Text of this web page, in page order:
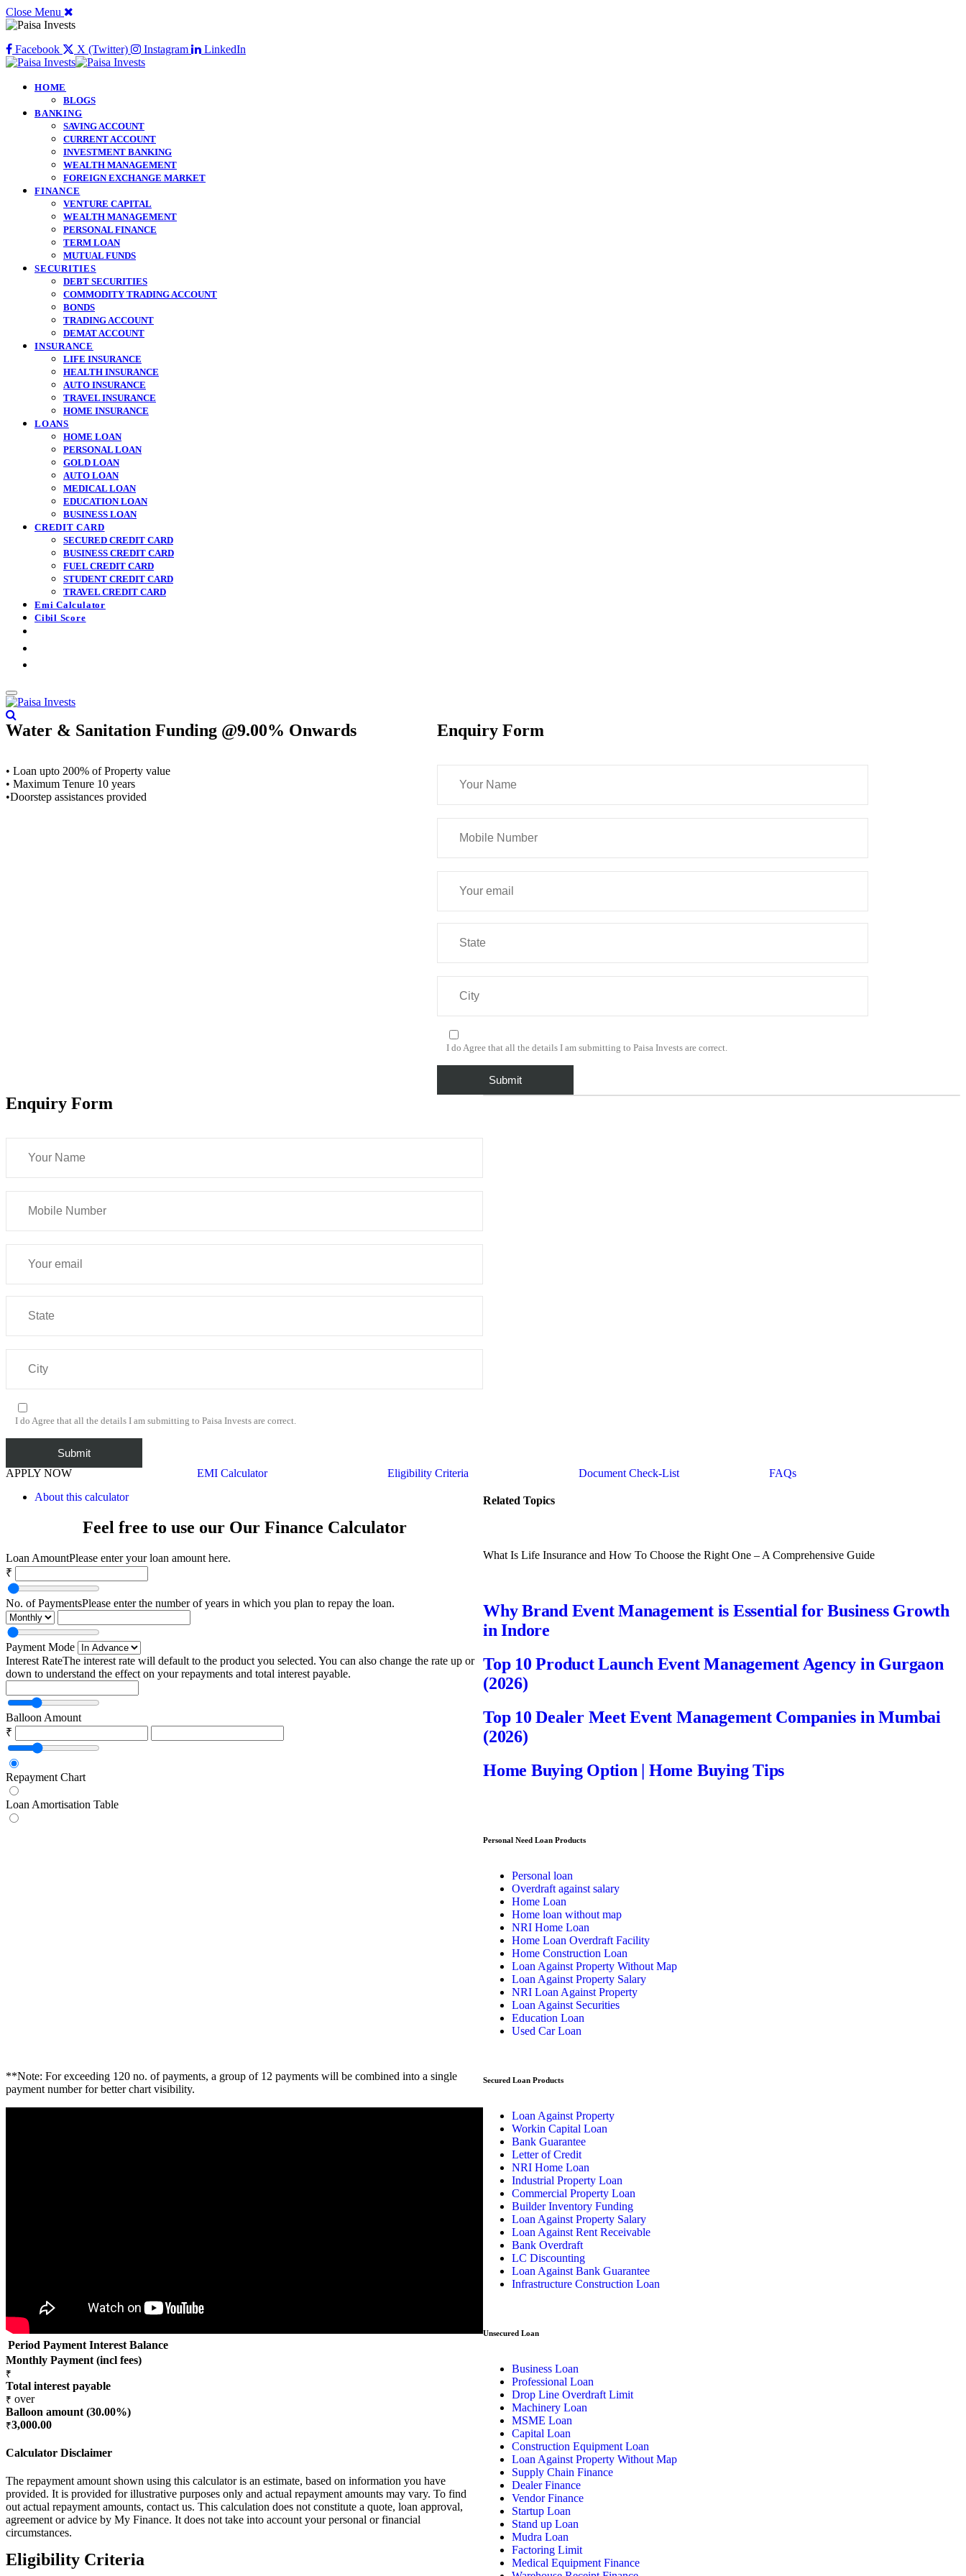
Close Menu
Facebook X (Twitter) Instagram LinkedIn
HOME
BLOGS
BANKING
SAVING ACCOUNT
CURRENT ACCOUNT
INVESTMENT BANKING
WEALTH MANAGEMENT
FOREIGN EXCHANGE MARKET
FINANCE
VENTURE CAPITAL
WEALTH MANAGEMENT
PERSONAL FINANCE
TERM LOAN
MUTUAL FUNDS
SECURITIES
DEBT SECURITIES
COMMODITY TRADING ACCOUNT
BONDS
TRADING ACCOUNT
DEMAT ACCOUNT
INSURANCE
LIFE INSURANCE
HEALTH INSURANCE
AUTO INSURANCE
TRAVEL INSURANCE
HOME INSURANCE
LOANS
HOME LOAN
PERSONAL LOAN
GOLD LOAN
AUTO LOAN
MEDICAL LOAN
EDUCATION LOAN
BUSINESS LOAN
CREDIT CARD
SECURED CREDIT CARD
BUSINESS CREDIT CARD
FUEL CREDIT CARD
STUDENT CREDIT CARD
TRAVEL CREDIT CARD
Emi Calculator
Cibil Score
Water & Sanitation Funding @9.00% Onwards
• Loan upto 200% of Property value
• Maximum Tenure 10 years
•Doorstep assistances provided
Enquiry Form
I do Agree that all the details I am submitting to Paisa Invests are correct.
Enquiry Form
I do Agree that all the details I am submitting to Paisa Invests are correct.
APPLY NOW EMI Calculator Eligibility Criteria Document Check-List
FAQs
About this calculator
Feel free to use our Our Finance Calculator
Loan AmountPlease enter your loan amount here.
₹
No. of PaymentsPlease enter the number of years in which you plan to repay the loan.
Payment Mode
Interest RateThe interest rate will default to the product you selected. You can also change the rate up or
down to understand the effect on your repayments and total interest payable.
Balloon Amount
₹
Repayment Chart
Loan Amortisation Table
**Note: For exceeding 120 no. of payments, a group of 12 payments will be combined into a single
payment number for better chart visibility.
Period Payment Interest Balance
Monthly Payment (incl fees)
₹
Total interest payable
₹ over
Balloon amount (30.00%)
₹3,000.00
Calculator Disclaimer
The repayment amount shown using this calculator is an estimate, based on information you have
provided. It is provided for illustrative purposes only and actual repayment amounts may vary. To find
out actual repayment amounts, contact us. This calculation does not constitute a quote, loan approval,
agreement or advice by My Finance. It does not take into account your personal or financial
circumstances.
Eligibility Criteria
Related Topics
What Is Life Insurance and How To Choose the Right One – A Comprehensive Guide
Why Brand Event Management is Essential for Business Growth
in Indore
Top 10 Product Launch Event Management Agency in Gurgaon
(2026)
Top 10 Dealer Meet Event Management Companies in Mumbai
(2026)
Home Buying Option | Home Buying Tips
Personal Need Loan Products
Personal loan
Overdraft against salary
Home Loan
Home loan without map
NRI Home Loan
Home Loan Overdraft Facility
Home Construction Loan
Loan Against Property Without Map
Loan Against Property Salary
NRI Loan Against Property
Loan Against Securities
Education Loan
Used Car Loan
Secured Loan Products
Loan Against Property
Workin Capital Loan
Bank Guarantee
Letter of Credit
NRI Home Loan
Industrial Property Loan
Commercial Property Loan
Builder Inventory Funding
Loan Against Property Salary
Loan Against Rent Receivable
Bank Overdraft
LC Discounting
Loan Against Bank Guarantee
Infrastructure Construction Loan
Unsecured Loan
Business Loan
Professional Loan
Drop Line Overdraft Limit
Machinery Loan
MSME Loan
Capital Loan
Construction Equipment Loan
Loan Against Property Without Map
Supply Chain Finance
Dealer Finance
Vendor Finance
Startup Loan
Stand up Loan
Mudra Loan
Factoring Limit
Medical Equipment Finance